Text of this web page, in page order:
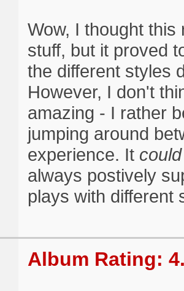
Wow, I thought
stuff, but it proved
the different styles
However, I don't
amazing - I rather
jumping around
experience. It could
always postively
plays with different
Album Rating: